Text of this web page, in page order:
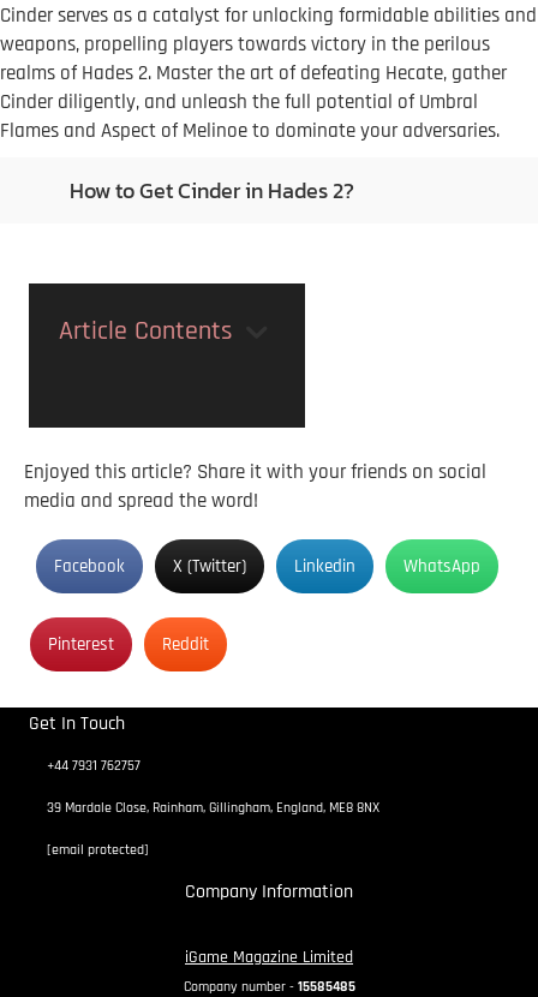
Cinder serves as a catalyst for unlocking formidable abilities and
weapons, propelling players towards victory in the perilous
realms of Hades 2. Master the art of defeating Hecate, gather
Cinder diligently, and unleash the full potential of Umbral
Flames and Aspect of Melinoe to dominate your adversaries.
How to Get Cinder in Hades 2?
Article Contents
Enjoyed this article? Share it with your friends on social
media and spread the word!
Facebook X (Twitter) Linkedin WhatsApp
Pinterest Reddit
Get In Touch
+44 7931 762757
39 Mardale Close, Rainham, Gillingham, England, ME8 8NX
[email protected]
Company Information
iGame Magazine Limited
Company number - 15585485